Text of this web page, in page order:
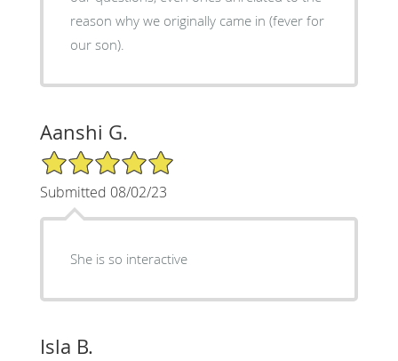
reason why we originally came in (fever for
our son).
Aanshi G.
5/5 Star Rating
Submitted 08/02/23
She is so interactive
Isla B.